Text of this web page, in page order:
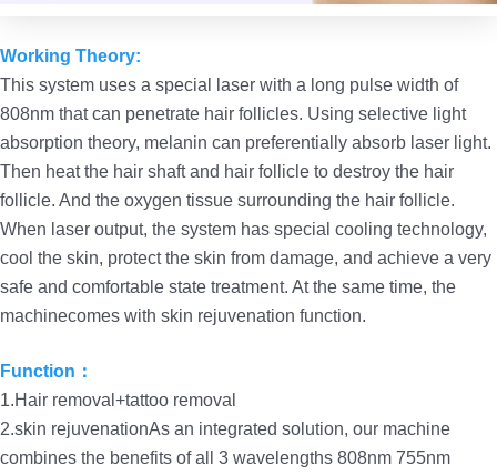
Working Theory:
This system uses a special laser with a long pulse width of
808nm that can penetrate hair follicles. Using selective light
absorption theory, melanin can preferentially absorb laser light.
Then heat the hair shaft and hair follicle to destroy the hair
follicle. And the oxygen tissue surrounding the hair follicle.
When laser output, the system has special cooling technology,
cool the skin, protect the skin from damage, and achieve a very
safe and comfortable state treatment. At the same time, the
machinecomes with skin rejuvenation function.
Function：
1.Hair removal+tattoo removal
2.skin rejuvenationAs an integrated solution, our machine
combines the benefits of all 3 wavelengths 808nm 755nm